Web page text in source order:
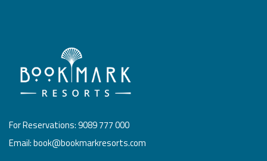
For Reservations: 9089 777 000
Email: book@bookmarkresorts.com